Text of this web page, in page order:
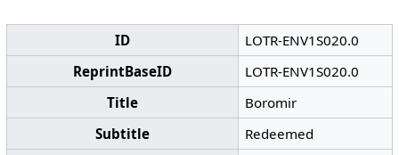
ID
LOTR-ENV1S020.0
ReprintBaseID
LOTR-ENV1S020.0
Title
Boromir
Subtitle
Redeemed